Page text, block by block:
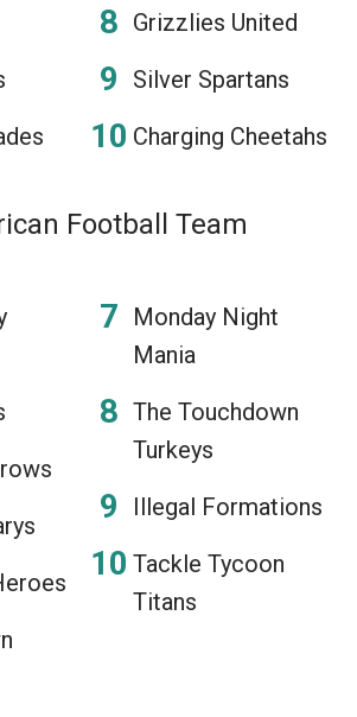
Grizzlies United
Silver Spartans
Charging Cheetahs
Football Team
Monday Night
Mania
The Touchdown
Turkeys
Illegal Formations
Tackle Tycoon
Titans